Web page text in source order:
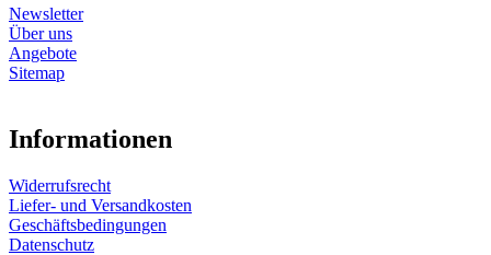
Newsletter
Über uns
Angebote
Sitemap
Informationen
Widerrufsrecht
Liefer- und Versandkosten
Geschäftsbedingungen
Datenschutz